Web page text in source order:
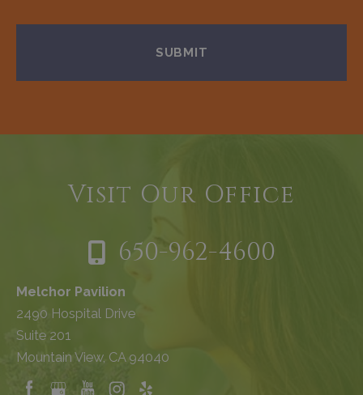
Visit Our Office
650-962-4600
Melchor Pavilion
2490 Hospital Drive
Suite 201
Mountain View, CA 94040